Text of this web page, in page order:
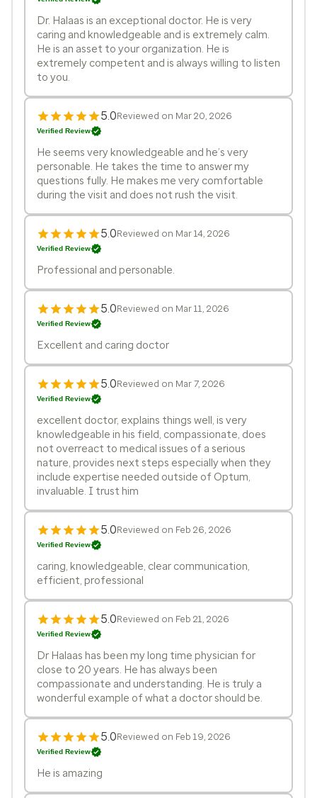
Dr. Halaas is an exceptional doctor. He is very
caring and knowledgeable and is extremely calm.
He is an asset to your organization. He is
extremely competent and is always willing to listen
to you.
5.0Reviewed on Mar 20, 2026
Verified Review
He seems very knowledgeable and he’s very
personable. He takes the time to answer my
questions fully. He makes me very comfortable
during the visit and does not rush the visit.
5.0Reviewed on Mar 14, 2026
Verified Review
Professional and personable.
5.0Reviewed on Mar 11, 2026
Verified Review
Excellent and caring doctor
5.0Reviewed on Mar 7, 2026
Verified Review
excellent doctor, explains things well, is very
knowledgeable in his field, compassionate, does
not overreact to medical issues of a serious
nature, provides next steps especially when they
include expertise needed outside of Optum,
invaluable. I trust him
5.0Reviewed on Feb 26, 2026
Verified Review
caring, knowledgeable, clear communication,
efficient, professional
5.0Reviewed on Feb 21, 2026
Verified Review
Dr Halaas has been my long time physician for
close to 20 years. He has always been
compassionate and understanding. He is truly a
wonderful example of what a doctor should be.
5.0Reviewed on Feb 19, 2026
Verified Review
He is amazing